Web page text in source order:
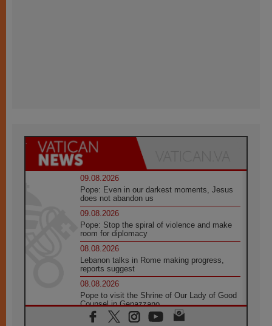
09.08.2026
Pope: Even in our darkest moments, Jesus
does not abandon us
09.08.2026
Pope: Stop the spiral of violence and make
room for diplomacy
08.08.2026
Lebanon talks in Rome making progress,
reports suggest
08.08.2026
Pope to visit the Shrine of Our Lady of Good
Counsel in Genazzano
08.08.2026